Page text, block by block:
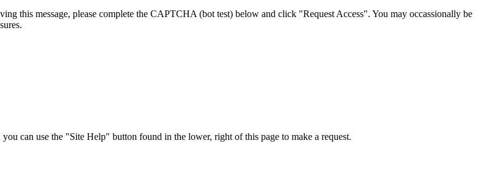
this message, please complete the CAPTCHA (bot test) below and click "Request Access". You may occassionally be
can use the "Site Help" button found in the lower, right of this page to make a request.